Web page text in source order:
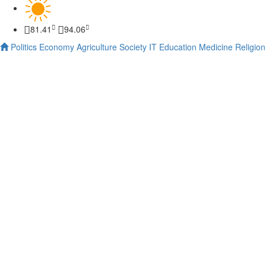
81.41
94.06
Politics Economy Agriculture Society IT Education Medicine Religion